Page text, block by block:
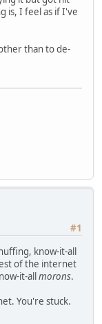
is, I feel as if I've
than to de-
#1
know-it-all
of the internet
it-all morons.
You're stuck.